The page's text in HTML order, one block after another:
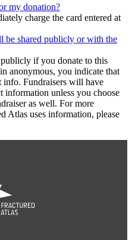
my donation?
charge the card entered at
be shared publicly or with the
if you donate to this
anonymous, you indicate that
Fundraisers will have
information unless you choose
as well. For more
Atlas uses information, please